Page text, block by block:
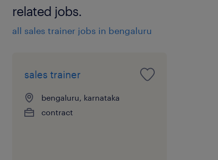
related jobs.
all sales trainer jobs in bengaluru
sales trainer
bengaluru, karnataka
contract